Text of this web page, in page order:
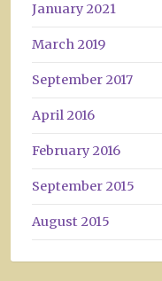
January 2021
March 2019
September 2017
April 2016
February 2016
September 2015
August 2015